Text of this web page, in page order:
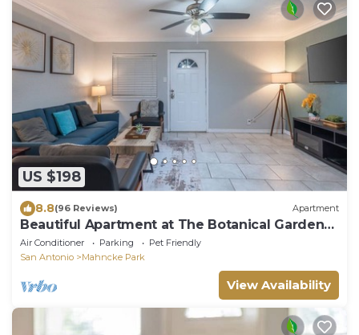
US $198
8.8(96 Reviews) Apartment
Beautiful Apartment at The Botanical Gardens
#1
Air Conditioner Parking
Pet Friendly
San Antonio
Mahncke Park
View Availability